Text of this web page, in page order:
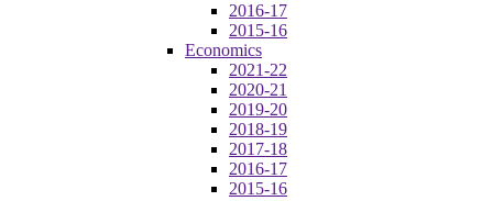
2016-17
2015-16
Economics
2021-22
2020-21
2019-20
2018-19
2017-18
2016-17
2015-16